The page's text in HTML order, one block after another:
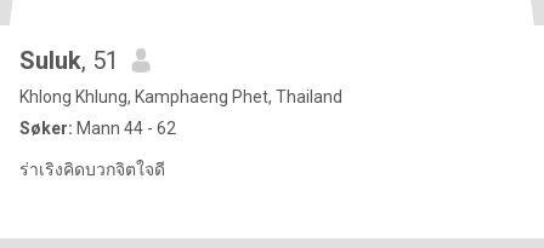
Suluk, 51
Khlong Khlung, Kamphaeng Phet, Thailand
Søker: Mann 44 - 62
ร่าเริงคิดบวกจิตใจดี